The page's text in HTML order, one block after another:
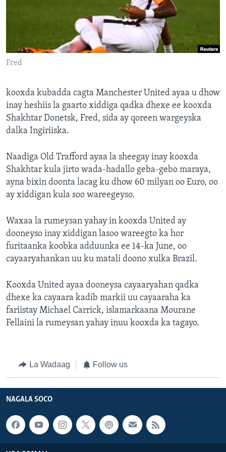
FAAQIDAADDA TODDOBAADKA
DHEXTAALKA TODDOBAADKA
Fred
kooxda kubadda cagta Manchester United ayaa u dhow
inay heshiis la gaarto xiddiga qadka dhexe ee kooxda
Shakhtar Donetsk, Fred, sida ay qoreen wargeyska
dalka Ingiriiska.
Naadiga Old Trafford ayaa la sheegay inay kooxda
Shakhtar kula jirto wada-hadallo geba-gebo maraya,
ayna bixin doonta lacag ku dhow 60 milyan oo Euro, oo
ay xiddigan kula soo wareegeyso.
Waxaa la rumeysan yahay in kooxda United ay
dooneyso inay xiddigan lasoo wareegto ka hor
furitaanka koobka adduunka ee 14-ka June, oo
cayaaryahankan uu ku matali doono xulka Brazil.
Kooxda United ayaa dooneysa cayaaryahan qadka
dhexe ka cayaara kadib markii uu cayaaraha ka
fariistay Michael Carrick, islamarkaana Mourane
Fellaini la rumeysan yahay inuu kooxda ka tagayo.
La Wadaag Follow us
NAGALA SOCO